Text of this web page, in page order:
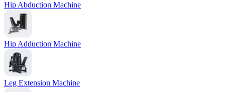
Hip Abduction Machine
Hip Adduction Machine
Leg Extension Machine